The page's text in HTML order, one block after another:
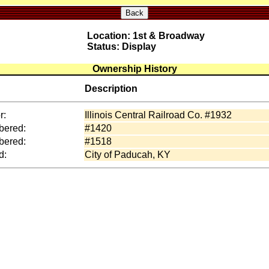
Back
Location: 1st & Broadway
Status: Display
Ownership History
Description
Illinois Central Railroad Co. #1932
#1420
#1518
City of Paducah, KY